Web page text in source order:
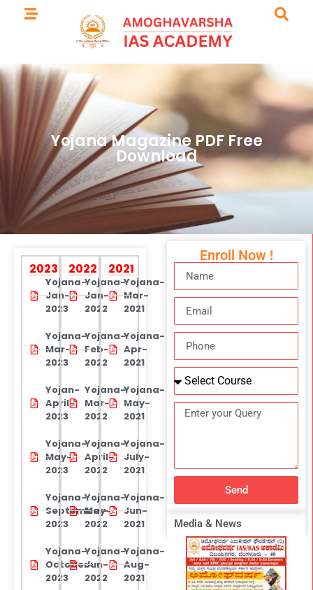
Yojana Magazine PDF Free
Download
Enroll Now !
Send
Media & News
2023
Yojana-
Jan-
2023
Yojana-
Mar-
2023
Yojan-
April-
2023
Yojana-
May-
2023
Yojana-
September-
2023
Yojana-
October-
2023
2022
Yojana-
Jan-
2022
Yojana-
Feb-
2022
Yojana-
Mar-
2022
Yojana-
April-
2022
Yojana-
May-
2022
Yojana-
Jun-
2022
2021
Yojana-
Mar-
2021
Yojana-
Apr-
2021
Yojana-
May-
2021
Yojana-
July-
2021
Yojana-
Jun-
2021
Yojana-
Aug-
2021